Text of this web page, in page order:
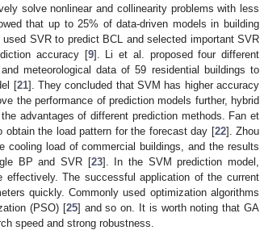
solve nonlinear and collinearity problems with less
that up to 25% of data-driven models in building
SVR to predict BCL and selected important SVR
accuracy [9]. Li et al. proposed four different
meteorological data of 59 residential buildings to
[21]. They concluded that SVM has higher accuracy
the performance of prediction models further, hybrid
advantages of different prediction methods. Fan et
obtain the load pattern for the forecast day [22]. Zhou
load of commercial buildings, and the results
BP and SVR [23]. In the SVM prediction model,
effectively. The successful application of the current
quickly. Commonly used optimization algorithms
(PSO) [25] and so on. It is worth noting that GA
speed and strong robustness.